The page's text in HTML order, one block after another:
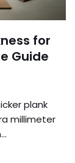
for
Guide
plank
millimeter